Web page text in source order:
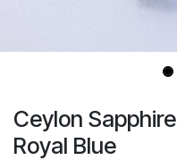
Ceylon
Royal Blue